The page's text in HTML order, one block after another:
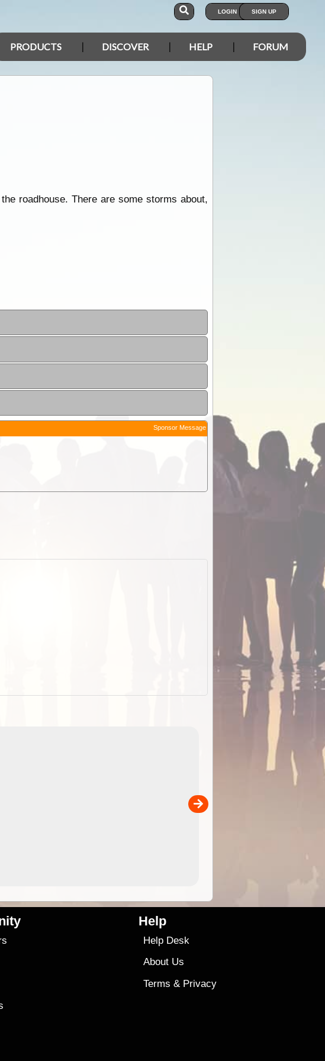
LOGIN SIGN UP
PRODUCTS DISCOVER HELP FORUM
roadhouse. There are some storms about,
Sponsor Message
&
allocation in
app.
or 100,000
Detailed topographic mapping
Australia for download and
sold separately)....
Help
Help Desk
About Us
Terms & Privacy